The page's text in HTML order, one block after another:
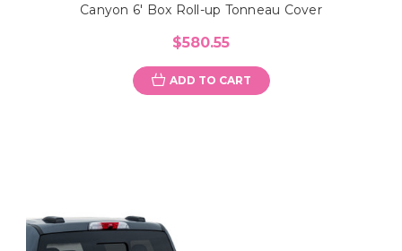
Canyon 6' Box Roll-up Tonneau Cover
$580.55
ADD TO CART